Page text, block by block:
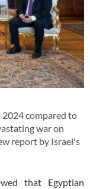
compared to
war on
report by Israel's
that Egyptian